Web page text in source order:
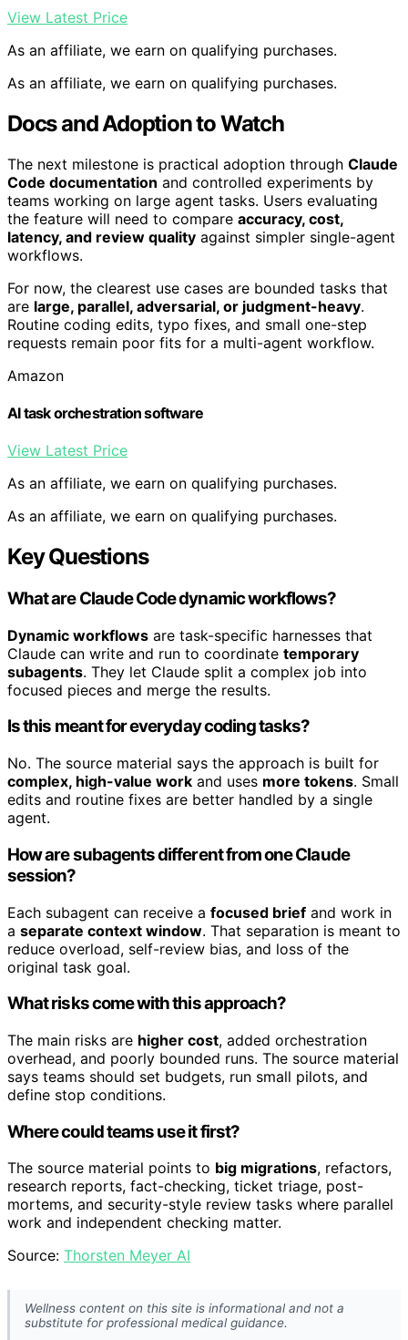
View Latest Price
As an affiliate, we earn on qualifying purchases.
As an affiliate, we earn on qualifying purchases.
Docs and Adoption to Watch
The next milestone is practical adoption through Claude
Code documentation and controlled experiments by
teams working on large agent tasks. Users evaluating
the feature will need to compare accuracy, cost,
latency, and review quality against simpler single-agent
workflows.
For now, the clearest use cases are bounded tasks that
are large, parallel, adversarial, or judgment-heavy.
Routine coding edits, typo fixes, and small one-step
requests remain poor fits for a multi-agent workflow.
Amazon
AI task orchestration software
View Latest Price
As an affiliate, we earn on qualifying purchases.
As an affiliate, we earn on qualifying purchases.
Key Questions
What are Claude Code dynamic workflows?
Dynamic workflows are task-specific harnesses that
Claude can write and run to coordinate temporary
subagents. They let Claude split a complex job into
focused pieces and merge the results.
Is this meant for everyday coding tasks?
No. The source material says the approach is built for
complex, high-value work and uses more tokens. Small
edits and routine fixes are better handled by a single
agent.
How are subagents different from one Claude
session?
Each subagent can receive a focused brief and work in
a separate context window. That separation is meant to
reduce overload, self-review bias, and loss of the
original task goal.
What risks come with this approach?
The main risks are higher cost, added orchestration
overhead, and poorly bounded runs. The source material
says teams should set budgets, run small pilots, and
define stop conditions.
Where could teams use it first?
The source material points to big migrations, refactors,
research reports, fact-checking, ticket triage, post-
mortems, and security-style review tasks where parallel
work and independent checking matter.
Source: Thorsten Meyer AI
Wellness content on this site is informational and not a
substitute for professional medical guidance.